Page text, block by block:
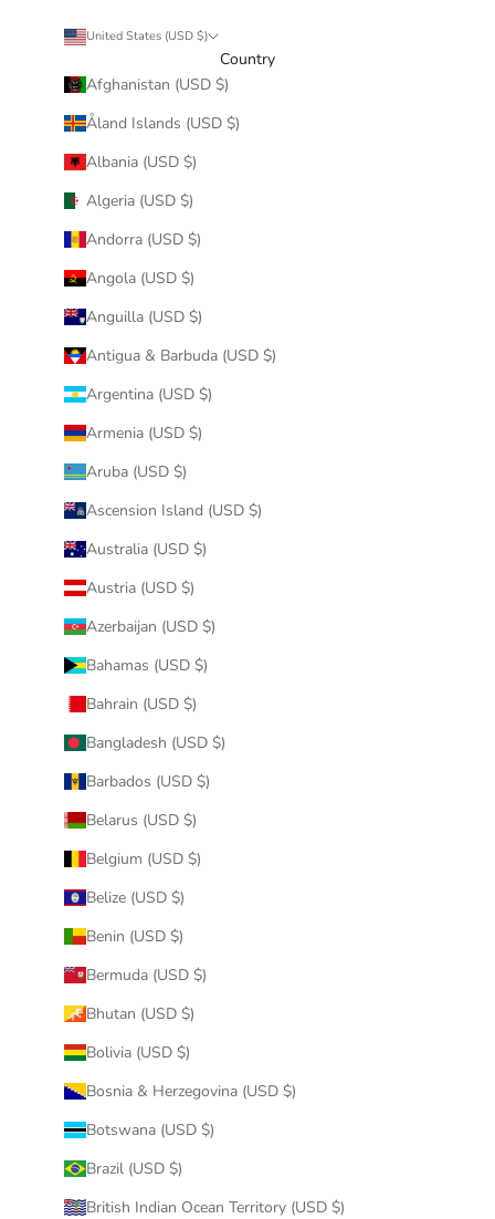
United States (USD $)
Country
Afghanistan (USD $)
Åland Islands (USD $)
Albania (USD $)
Algeria (USD $)
Andorra (USD $)
Angola (USD $)
Anguilla (USD $)
Antigua & Barbuda (USD $)
Argentina (USD $)
Armenia (USD $)
Aruba (USD $)
Ascension Island (USD $)
Australia (USD $)
Austria (USD $)
Azerbaijan (USD $)
Bahamas (USD $)
Bahrain (USD $)
Bangladesh (USD $)
Barbados (USD $)
Belarus (USD $)
Belgium (USD $)
Belize (USD $)
Benin (USD $)
Bermuda (USD $)
Bhutan (USD $)
Bolivia (USD $)
Bosnia & Herzegovina (USD $)
Botswana (USD $)
Brazil (USD $)
British Indian Ocean Territory (USD $)